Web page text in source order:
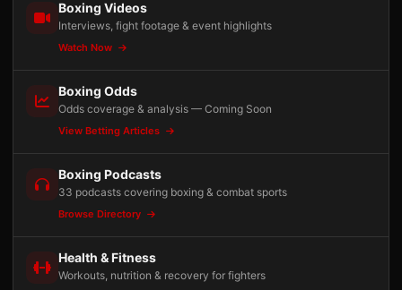
Boxing Videos
Interviews, fight footage & event highlights
Watch Now
Boxing Odds
Odds coverage & analysis — Coming Soon
View Betting Articles
Boxing Podcasts
33 podcasts covering boxing & combat sports
Browse Directory
Health & Fitness
Workouts, nutrition & recovery for fighters